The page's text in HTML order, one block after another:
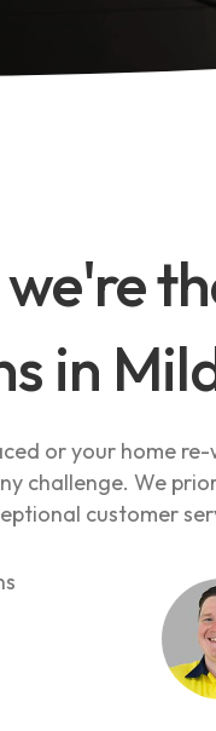
in
or your home
challenge. We
customer